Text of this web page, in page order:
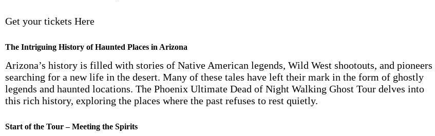
Get your tickets Here
The Intriguing History of Haunted Places in Arizona
Arizona’s history is filled with stories of Native American legends, Wild West shootouts, and pioneers
searching for a new life in the desert. Many of these tales have left their mark in the form of ghostly
legends and haunted locations. The Phoenix Ultimate Dead of Night Walking Ghost Tour delves into
this rich history, exploring the places where the past refuses to rest quietly.
Start of the Tour – Meeting the Spirits